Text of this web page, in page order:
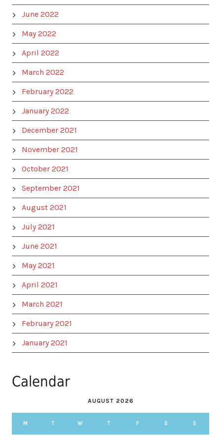
June 2022
May 2022
April 2022
March 2022
February 2022
January 2022
December 2021
November 2021
October 2021
September 2021
August 2021
July 2021
June 2021
May 2021
April 2021
March 2021
February 2021
January 2021
Calendar
AUGUST 2026
M T W T F S S